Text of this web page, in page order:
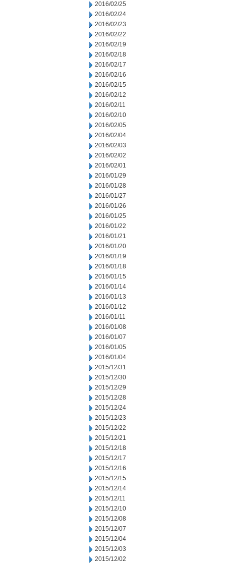
2016/02/25
2016/02/24
2016/02/23
2016/02/22
2016/02/19
2016/02/18
2016/02/17
2016/02/16
2016/02/15
2016/02/12
2016/02/11
2016/02/10
2016/02/05
2016/02/04
2016/02/03
2016/02/02
2016/02/01
2016/01/29
2016/01/28
2016/01/27
2016/01/26
2016/01/25
2016/01/22
2016/01/21
2016/01/20
2016/01/19
2016/01/18
2016/01/15
2016/01/14
2016/01/13
2016/01/12
2016/01/11
2016/01/08
2016/01/07
2016/01/05
2016/01/04
2015/12/31
2015/12/30
2015/12/29
2015/12/28
2015/12/24
2015/12/23
2015/12/22
2015/12/21
2015/12/18
2015/12/17
2015/12/16
2015/12/15
2015/12/14
2015/12/11
2015/12/10
2015/12/08
2015/12/07
2015/12/04
2015/12/03
2015/12/02